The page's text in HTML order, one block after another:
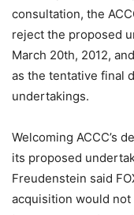
consultation, the
reject the proposed
March 20th, 2012,
as the tentative final
undertakings.
Welcoming ACCC’s
its proposed
Freudenstein said
acquisition would